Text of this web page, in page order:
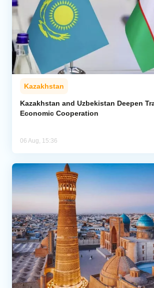
Kazakhstan
Kazakhstan and Uzbekistan Deepen
Economic Cooperation
06 Aug, 15:36